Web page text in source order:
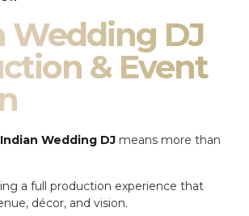
Wedding DJ
& Event
Wedding DJ means more than
a full production experience that
décor, and vision.